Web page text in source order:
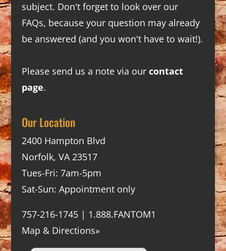
subject. Don't forget to look over our
FAQs, because your question may already
be answered (and you won't have to wait!).
Please send us a note via our contact
page.
Our Location
2400 Hampton Blvd
Norfolk, VA 23517
Tues-Fri: 7am-5pm
Sat-Sun: Appointment only
757-216-1745 | 1.888.FANTOM1
Map & Directions»